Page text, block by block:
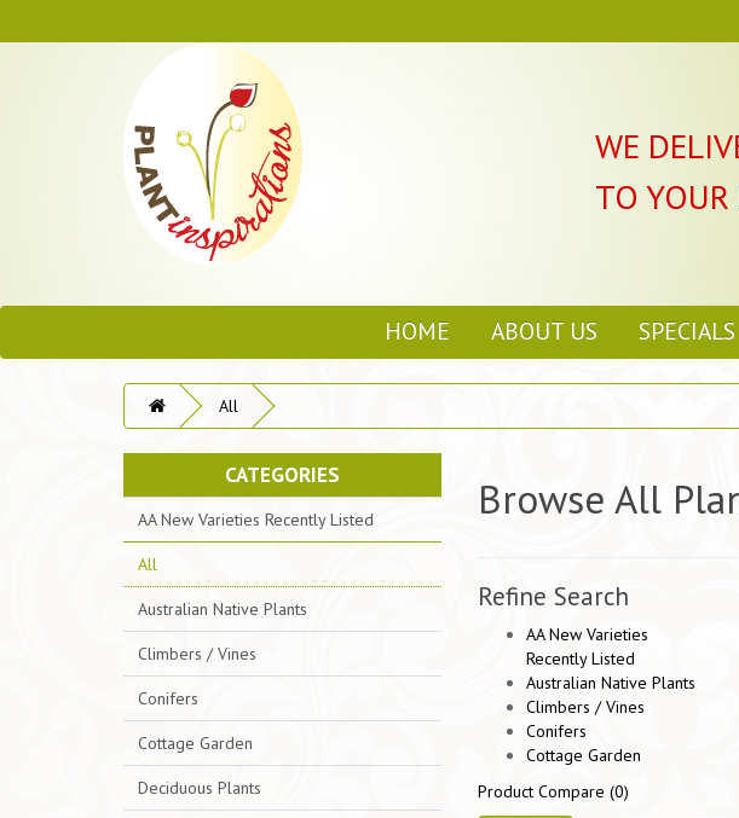
WE
TO
HOME ABOUT US SPECIALS
All
CATEGORIES
AA New Varieties Recently Listed
All
Australian Native Plants
Climbers / Vines
Conifers
Cottage Garden
Deciduous Plants
Browse All
Refine Search
AA New Varieties
Recently Listed
Australian Native Plants
Climbers / Vines
Conifers
Cottage Garden
Product Compare (0)